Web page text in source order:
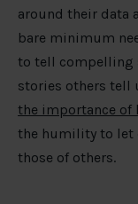
around their data
bare minimum
to tell compelling
stories others tell
the importance of
the humility to let
those of others.